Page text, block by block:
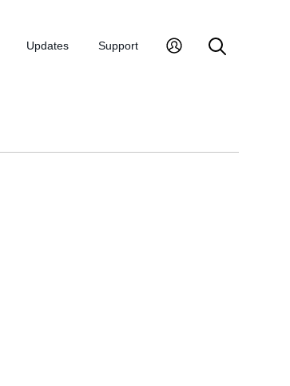
Updates Support